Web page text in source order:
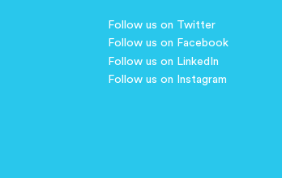
Follow us on Twitter
Follow us on Facebook
Follow us on LinkedIn
Follow us on Instagram